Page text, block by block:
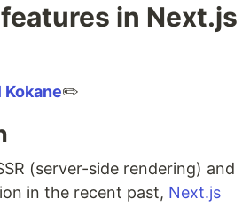
in Next.js
Kokane✏️
(server-side rendering) and
in the recent past, Next.js